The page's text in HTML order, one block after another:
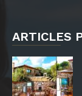
ARTICLES